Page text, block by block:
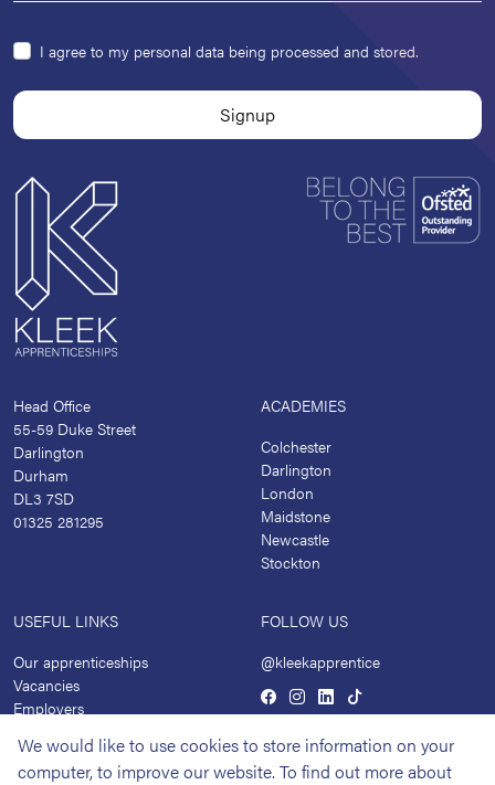
I agree to my personal data being processed and stored.
Head Office
55-59 Duke Street
Darlington
Durham
DL3 7SD
01325 281295
ACADEMIES
Colchester
Darlington
London
Maidstone
Newcastle
Stockton
USEFUL LINKS
Our apprenticeships
Vacancies
Employers
News
FOLLOW US
@kleekapprentice
We would like to use cookies to store information on your
computer, to improve our website. To find out more about